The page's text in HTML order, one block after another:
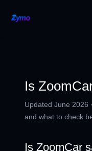
Is
Updated June 2026
and what to check
Is ZoomCar